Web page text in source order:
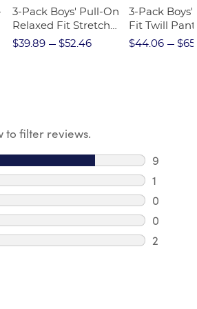
3-Pack Boys' Pull-On
Relaxed Fit Stretch
Twill Pant
$39.89 $52.46
3-Pack Boys'
Fit Twill Pant
$44.06
to filter reviews.
9
9
1
1
0
0
0
0
2